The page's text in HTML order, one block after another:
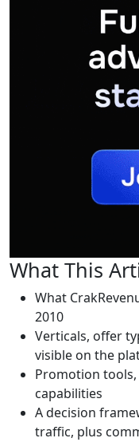
What This
What
2010
Verticals, offer
visible on the
Promotion
capabilities
A decision
traffic, plus